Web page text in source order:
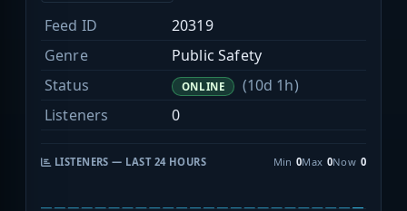
Feed ID
20319
Genre
Public Safety
Status
ONLINE
(10d 1h)
Listeners
0
LISTENERS — LAST 24 HOURS Min 0Max 0Now 0